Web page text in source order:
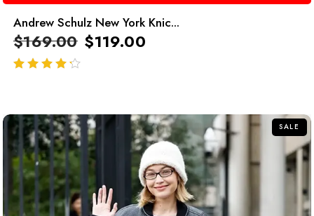
Andrew Schulz New York Knic...
$169.00 $119.00
SALE